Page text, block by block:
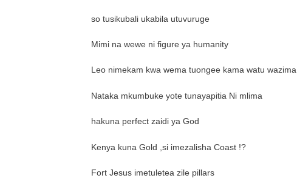
so tusikubali ukabila utuvuruge
Mimi na wewe ni figure ya humanity
Leo nimekam kwa wema tuongee kama watu wazima
Nataka mkumbuke yote tunayapitia Ni mlima
hakuna perfect zaidi ya God
Kenya kuna Gold ,si imezalisha Coast !?
Fort Jesus imetuletea zile pillars